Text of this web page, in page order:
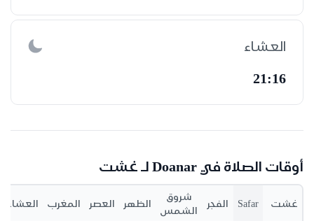
العشاء
21:16
أوقات الصلاة في Doanar لـ غشت
غشت Safar الفجر
شروق
الشمس
الظهر العصر المغرب العشاء